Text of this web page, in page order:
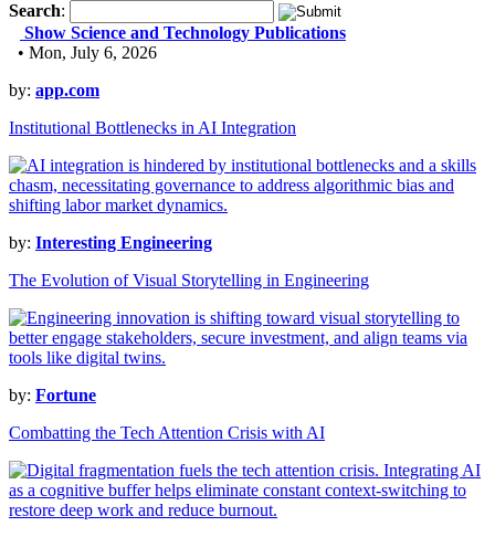
Search:
Show Science and Technology Publications
• Mon, July 6, 2026
by: app.com
Institutional Bottlenecks in AI Integration
by: Interesting Engineering
The Evolution of Visual Storytelling in Engineering
by: Fortune
Combatting the Tech Attention Crisis with AI